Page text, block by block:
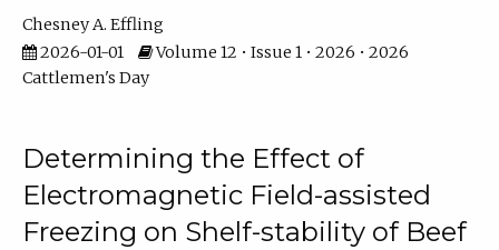
Chesney A. Effling
2026-01-01
Volume 12 • Issue 1 • 2026 • 2026
Cattlemen's Day
Determining the Effect of
Electromagnetic Field-assisted
Freezing on Shelf-stability of Beef